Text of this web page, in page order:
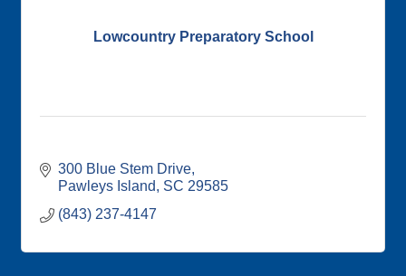
Lowcountry Preparatory School
300 Blue Stem Drive
Pawleys Island
SC 29585
(843) 237-4147